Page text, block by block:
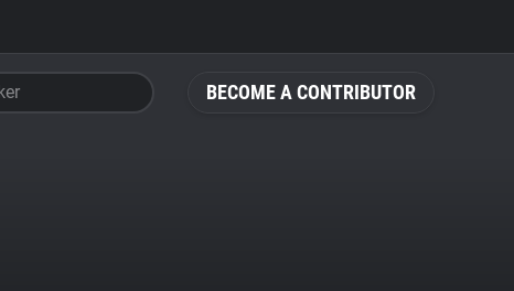
BECOME A CONTRIBUTOR